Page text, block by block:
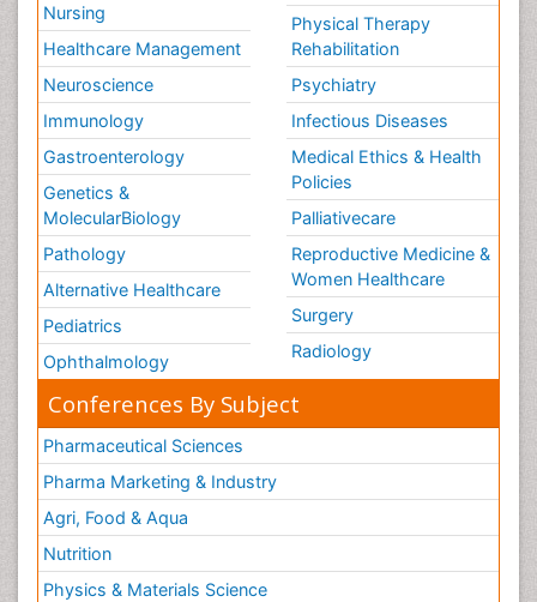
Nursing
Healthcare Management
Neuroscience
Immunology
Gastroenterology
Genetics &
MolecularBiology
Pathology
Alternative Healthcare
Pediatrics
Ophthalmology
Physical Therapy
Rehabilitation
Psychiatry
Infectious Diseases
Medical Ethics & Health
Policies
Palliativecare
Reproductive Medicine &
Women Healthcare
Surgery
Radiology
Conferences By Subject
Pharmaceutical Sciences
Pharma Marketing & Industry
Agri, Food & Aqua
Nutrition
Physics & Materials Science